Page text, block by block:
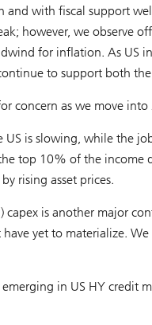
and with fiscal support
however, we observe
for inflation. As
to support both
concern as we move into
US is slowing, while the
top 10% of the income
rising asset prices.
is another major
have yet to materialize.
in US HY credit